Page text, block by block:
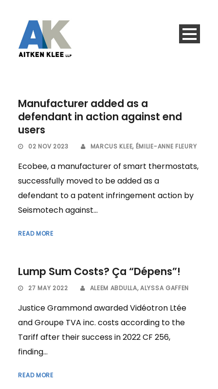
Manufacturer added as a
defendant in action against end
users
02 NOV 2023 MARCUS KLEE, ÉMILIE-ANNE FLEURY
Ecobee, a manufacturer of smart thermostats,
successfully moved to be added as a
defendant to a patent infringement action by
Seismotech against...
READ MORE
Lump Sum Costs? Ça “Dépens”!
27 MAY 2022 ALEEM ABDULLA,ALYSSA GAFFEN
Justice Grammond awarded Vidéotron Ltée
and Groupe TVA inc. costs according to the
Tariff after their success in 2022 CF 256,
finding...
READ MORE